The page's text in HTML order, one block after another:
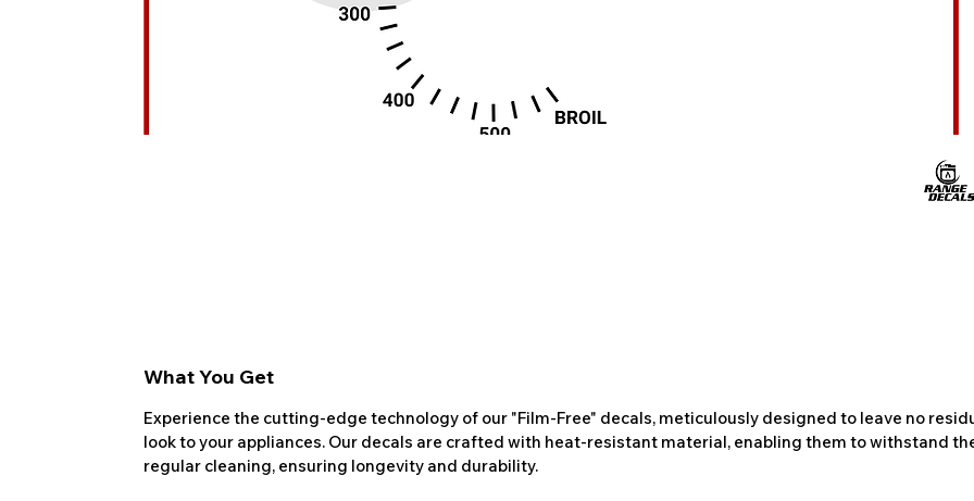
What You Get
Experience the cutting-edge technology of our "Film-Free" decals, meticulously designed to leave no
look to your appliances. Our decals are crafted with heat-resistant material, enabling them to withstand
regular cleaning, ensuring longevity and durability.